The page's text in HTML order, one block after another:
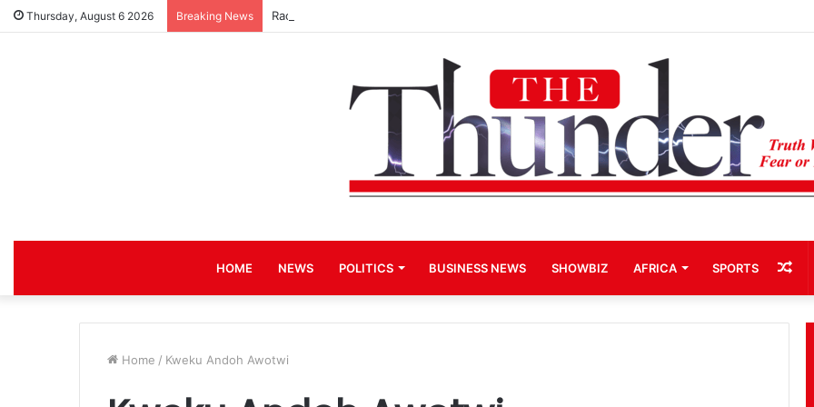
Thursday, August 6 2026 Breaking News Race for NPP Chairmanship: John Boadu Promises to Secure Bawumia’s Presidency
HOME NEWS POLITICS BUSINESS NEWS SHOWBIZ AFRICA SPORTS
Home / Kweku Andoh Awotwi